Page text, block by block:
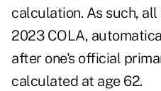
calculation. As such, all
2023 COLA,
after one's official
calculated at age 62.